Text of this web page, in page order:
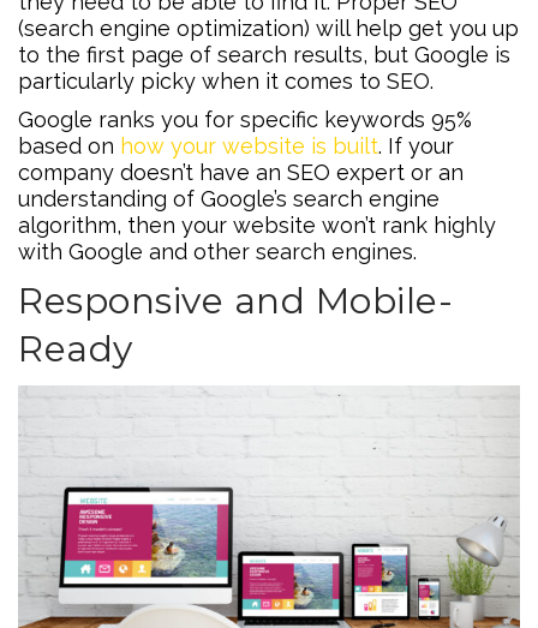
(search engine optimization) will help get you up
to the first page of search results, but Google is
particularly picky when it comes to SEO.
Google ranks you for specific keywords 95%
based on how your website is built. If your
company doesn’t have an SEO expert or an
understanding of Google’s search engine
algorithm, then your website won’t rank highly
with Google and other search engines.
Responsive and Mobile-
Ready